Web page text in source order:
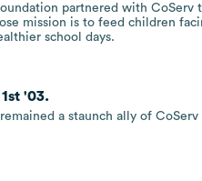
partnered with CoServ
mission is to feed children
school days.
'03.
a staunch ally of CoServ